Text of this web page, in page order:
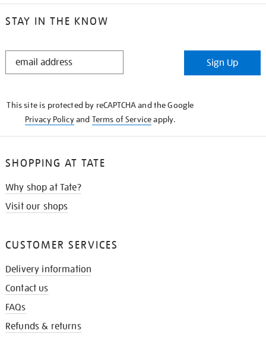
STAY IN THE KNOW
STAY
Sign Up
This site is protected by reCAPTCHA and the Google
Privacy Policyand Terms of Serviceapply.
SHOPPING AT TATE
Why shop at Tate?
Visit our shops
CUSTOMER SERVICES
Delivery information
Contact us
FAQs
Refunds & returns